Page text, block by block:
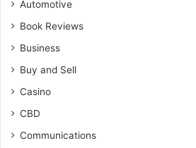
Automotive
Book Reviews
Business
Buy and Sell
Casino
CBD
Communications